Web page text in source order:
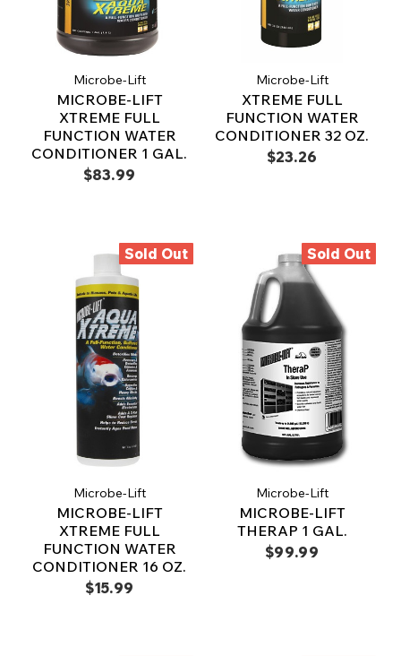
Microbe-Lift
MICROBE-LIFT
XTREME FULL
FUNCTION WATER
CONDITIONER 1 GAL.
$83.99
Microbe-Lift
XTREME FULL
FUNCTION WATER
CONDITIONER 32 OZ.
$23.26
Sold Out
Microbe-Lift
MICROBE-LIFT
XTREME FULL
FUNCTION WATER
CONDITIONER 16 OZ.
$15.99
Sold Out
Microbe-Lift
MICROBE-LIFT
THERAP 1 GAL.
$99.99